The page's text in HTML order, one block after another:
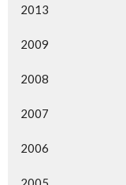
2013
2009
2008
2007
2006